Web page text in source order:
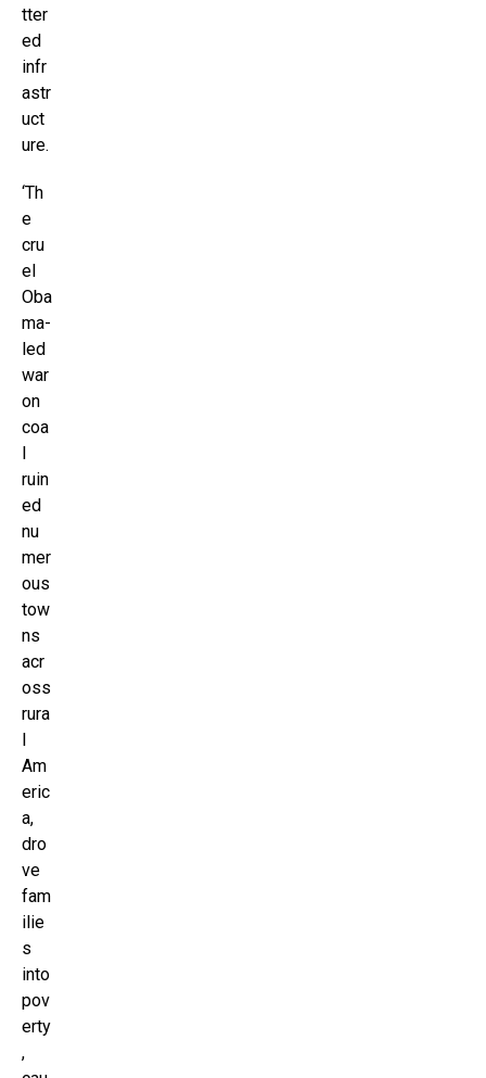
tter
ed
infr
astr
uct
ure.
‘Th
e
cru
el
Oba
ma-
led
war
on
coa
l
ruin
ed
nu
mer
ous
tow
ns
acr
oss
rura
l
Am
eric
a,
dro
ve
fam
ilie
s
into
pov
erty
,